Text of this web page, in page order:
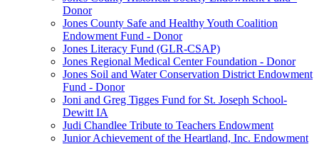
Donor
Jones County Safe and Healthy Youth Coalition
Endowment Fund - Donor
Jones Literacy Fund (GLR-CSAP)
Jones Regional Medical Center Foundation - Donor
Jones Soil and Water Conservation District Endowment
Fund - Donor
Joni and Greg Tigges Fund for St. Joseph School-
Dewitt IA
Judi Chandlee Tribute to Teachers Endowment
Junior Achievement of the Heartland, Inc. Endowment